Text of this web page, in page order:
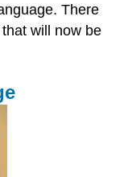
There
will now be